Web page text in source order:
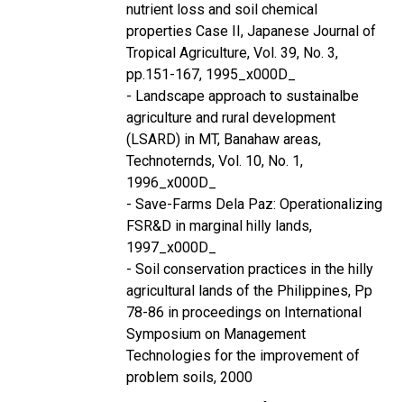
nutrient loss and soil chemical
properties Case II, Japanese Journal of
Tropical Agriculture, Vol. 39, No. 3,
pp.151-167, 1995_x000D_
- Landscape approach to sustainalbe
agriculture and rural development
(LSARD) in MT, Banahaw areas,
Technoternds, Vol. 10, No. 1,
1996_x000D_
- Save-Farms Dela Paz: Operationalizing
FSR&D in marginal hilly lands,
1997_x000D_
- Soil conservation practices in the hilly
agricultural lands of the Philippines, Pp
78-86 in proceedings on International
Symposium on Management
Technologies for the improvement of
problem soils, 2000